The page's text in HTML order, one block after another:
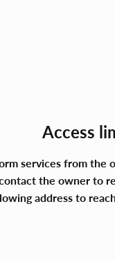
Access
services from the
the owner to
address to